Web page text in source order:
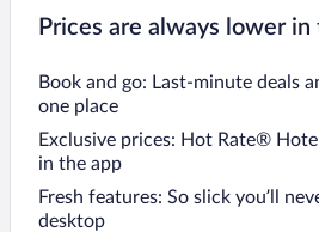
Prices are always lower in
Book and go: Last-minute deals
one place
Exclusive prices: Hot Rate®
in the app
Fresh features: So slick you’ll
desktop